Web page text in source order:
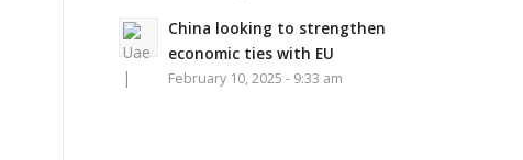
China looking to strengthen
economic ties with EU
February 10, 2025 - 9:33 am